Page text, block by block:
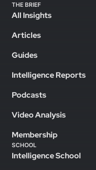
THE BRIEF
All Insights
Articles
Guides
Intelligence Reports
Podcasts
Video Analysis
Membership
SCHOOL
Intelligence School